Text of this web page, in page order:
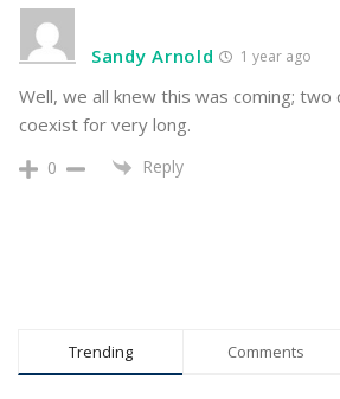
Sandy Arnold 1 year ago
Well, we all knew this was coming; two
coexist for very long.
0 Reply
Trending Comments